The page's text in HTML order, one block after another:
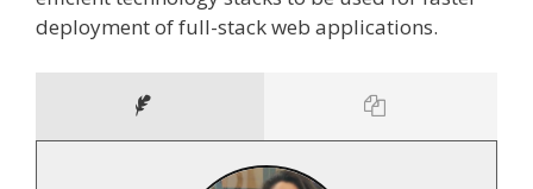
deployment of full-stack web applications.